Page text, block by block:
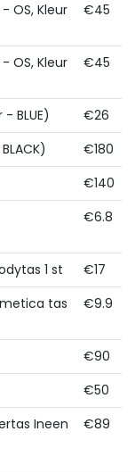
OS, Kleur
€45
OS, Kleur
€45
BLUE)
€26
€180
€140
€6.8
1 st
€17
tas
€9.9
€90
€50
Ineen
€89